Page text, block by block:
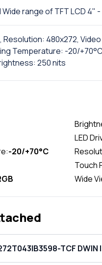
Wide range of TFT LCD 4" -
Resolution: 480x272,
Temperature: -20/
250 nits
LED
-20/+70°C
Touch
Wide
TCF DWIN